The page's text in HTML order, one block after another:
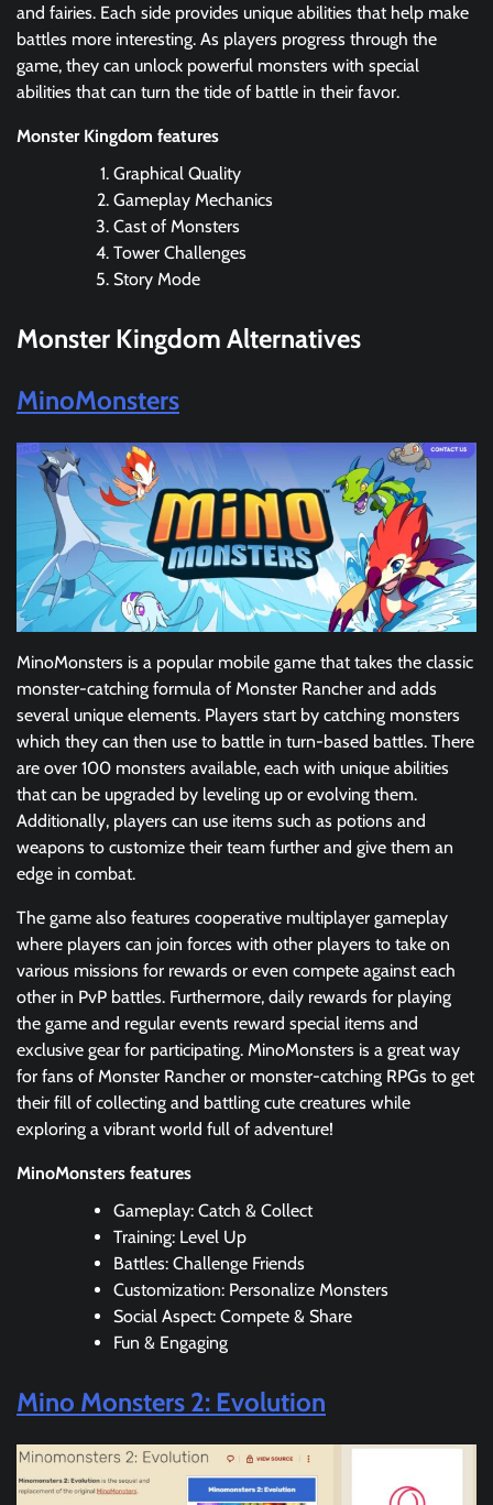
and fairies. Each side provides unique abilities that help make
battles more interesting. As players progress through the
game, they can unlock powerful monsters with special
abilities that can turn the tide of battle in their favor.
Monster Kingdom features
Graphical Quality
Gameplay Mechanics
Cast of Monsters
Tower Challenges
Story Mode
Monster Kingdom Alternatives
MinoMonsters
MinoMonsters is a popular mobile game that takes the classic
monster-catching formula of Monster Rancher and adds
several unique elements. Players start by catching monsters
which they can then use to battle in turn-based battles. There
are over 100 monsters available, each with unique abilities
that can be upgraded by leveling up or evolving them.
Additionally, players can use items such as potions and
weapons to customize their team further and give them an
edge in combat.
The game also features cooperative multiplayer gameplay
where players can join forces with other players to take on
various missions for rewards or even compete against each
other in PvP battles. Furthermore, daily rewards for playing
the game and regular events reward special items and
exclusive gear for participating. MinoMonsters is a great way
for fans of Monster Rancher or monster-catching RPGs to get
their fill of collecting and battling cute creatures while
exploring a vibrant world full of adventure!
MinoMonsters features
Gameplay: Catch & Collect
Training: Level Up
Battles: Challenge Friends
Customization: Personalize Monsters
Social Aspect: Compete & Share
Fun & Engaging
Mino Monsters 2: Evolution